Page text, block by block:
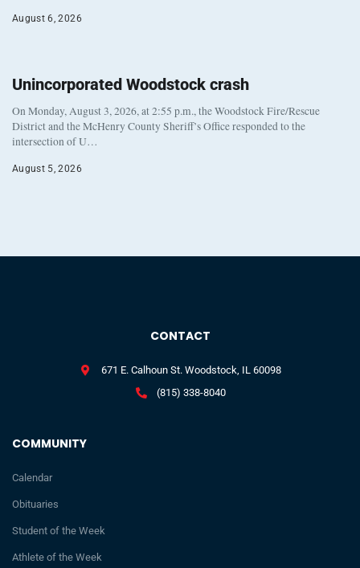
August 6, 2026
Unincorporated Woodstock crash
On Monday, August 3, 2026, at 2:55 p.m., the Woodstock Fire/Rescue
District and the McHenry County Sheriff’s Office responded to the
intersection of U…
August 5, 2026
COMMUNITY
Calendar
Obituaries
Student of the Week
Athlete of the Week
CONTACT
671 E. Calhoun St. Woodstock, IL 60098
(815) 338-8040